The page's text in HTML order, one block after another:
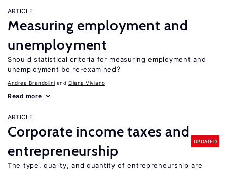
ARTICLE
Measuring employment and
unemployment
Should statistical criteria for measuring employment and
unemployment be re-examined?
Andrea Brandolini Eliana Viviano
Read more
ARTICLE
Corporate income taxes and
entrepreneurship
UPDATED
The type, quality, and quantity of entrepreneurship are